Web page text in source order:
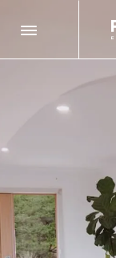
Search